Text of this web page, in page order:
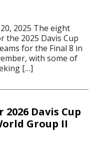
2025 The eight
the 2025 Davis Cup
for the Final 8 in
with some of
[…]
Davis Cup
Group II